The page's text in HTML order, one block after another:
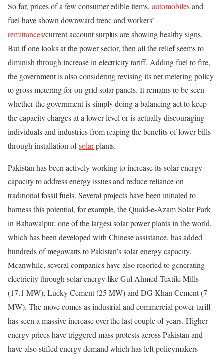
So far, prices of a few consumer edible items, automobilesand
fuel have shown downward trend and workers’
remittances/current account surplus are showing healthy signs.
But if one looks at the power sector, then all the relief seems to
diminish through increase in electricity tariff. Adding fuel to fire,
the government is also considering revising its net metering policy
to gross metering for on-grid solar panels. It remains to be seen
whether the government is simply doing a balancing act to keep
the capacity charges at a lower level or is actually discouraging
individuals and industries from reaping the benefits of lower bills
through installation ofsolarplants.
Pakistan has been actively working to increase its solar energy
capacity to address energy issues and reduce reliance on
traditional fossil fuels. Several projects have been initiated to
harness this potential, for example, the Quaid-e-Azam Solar Park
in Bahawalpur, one of the largest solar power plants in the world,
which has been developed with Chinese assistance, has added
hundreds of megawatts to Pakistan’s solar energy capacity.
Meanwhile, several companies have also resorted to generating
electricity through solar energy like Gul Ahmed Textile Mills
(17.1 MW), Lucky Cement (25 MW) and DG Khan Cement (7
MW). The move comes as industrial and commercial power tariff
has seen a massive increase over the last couple of years. Higher
energy prices have triggered mass protests across Pakistan and
have also stifled energy demand which has left policymakers